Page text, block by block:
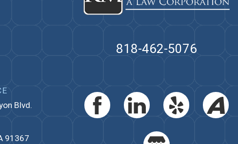
818-462-5076
Blvd.
91367